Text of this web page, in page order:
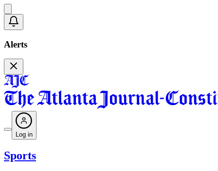
Alerts
Log in
Sports